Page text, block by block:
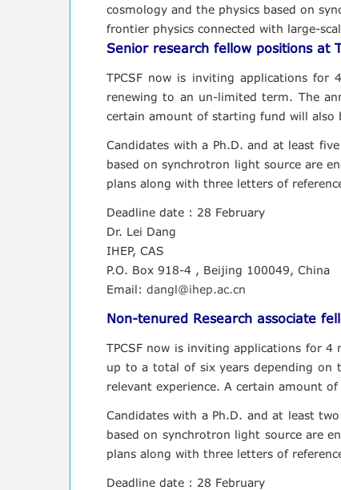
cosmology and the physics based on
frontier physics connected with large-
Senior research fellow positions at
TPCSF now is inviting applications
renewing to an un-limited term. The
certain amount of starting fund will also
Candidates with a Ph.D. and at least
based on synchrotron light source are
plans along with three letters of
Deadline date : 28 February
Dr. Lei Dang
IHEP, CAS
P.O. Box 918-4 , Beijing 100049, China
Email: dangl@ihep.ac.cn
Non-tenured Research associate
TPCSF now is inviting applications for
up to a total of six years depending on
relevant experience. A certain amount
Candidates with a Ph.D. and at least
based on synchrotron light source are
plans along with three letters of
Deadline date : 28 February